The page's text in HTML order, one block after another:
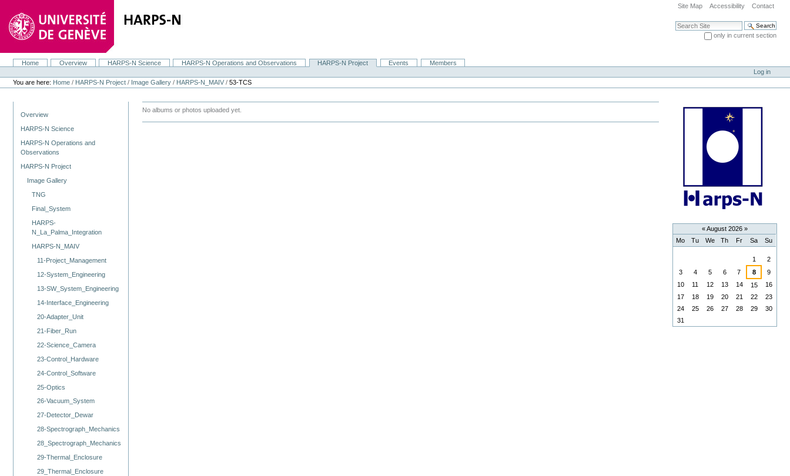
content.
navigation
Site Map Accessibility Contact
Search Site
only in current section
NavigationHome Overview HARPS-N Science HARPS-N Operations and Observations HARPS-N Project Events
Members
Personal
tools
Log in
You are here: Home / HARPS-N Project / Image Gallery / HARPS-N_MAIV /53-TCS
Overview
HARPS-N Science
HARPS-N Operations and
Observations
HARPS-N Project
Image Gallery
TNG
Final_System
HARPS-
N_La_Palma_Integration
HARPS-N_MAIV
11-Project_Management
12-System_Engineering
13-SW_System_Engineering
14-Interface_Engineering
20-Adapter_Unit
21-Fiber_Run
22-Science_Camera
23-Control_Hardware
24-Control_Software
25-Optics
26-Vacuum_System
27-Detector_Dewar
28-Spectrograph_Mechanics
28_Spectrograph_Mechanics
29-Thermal_Enclosure
29_Thermal_Enclosure
No albums or photos uploaded yet.
«August 2026 »
Mo Tu We Th Fr Sa Su
1
2
3
4 5 6 7 8
9
10
11 12 13 14 15
16
17
18 19 20 21 22
23
24
25 26 27 28 29
30
31